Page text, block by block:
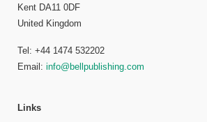
Kent DA11 0DF
United Kingdom
Tel: +44 1474 532202
Email: info@bellpublishing.com
Links